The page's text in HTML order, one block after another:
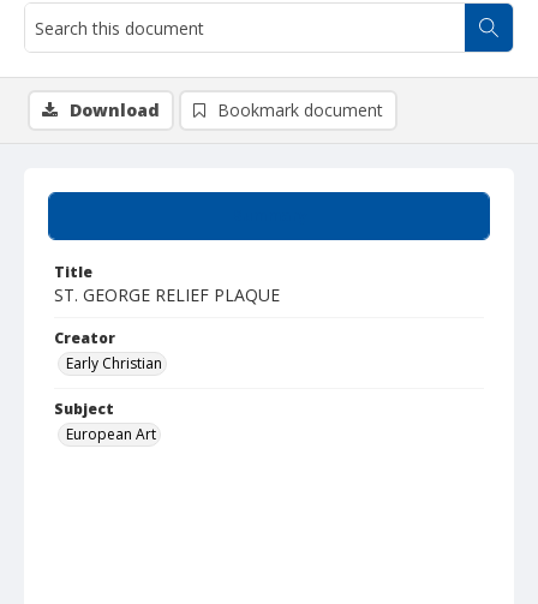
Title
ST. GEORGE RELIEF PLAQUE
Creator
Early Christian
Subject
European Art
Download Bookmark document